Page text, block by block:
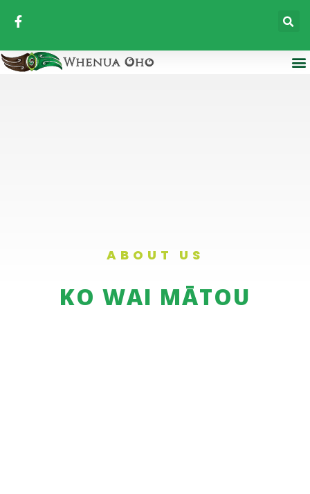
ABOUT US
KO WAI MĀTOU